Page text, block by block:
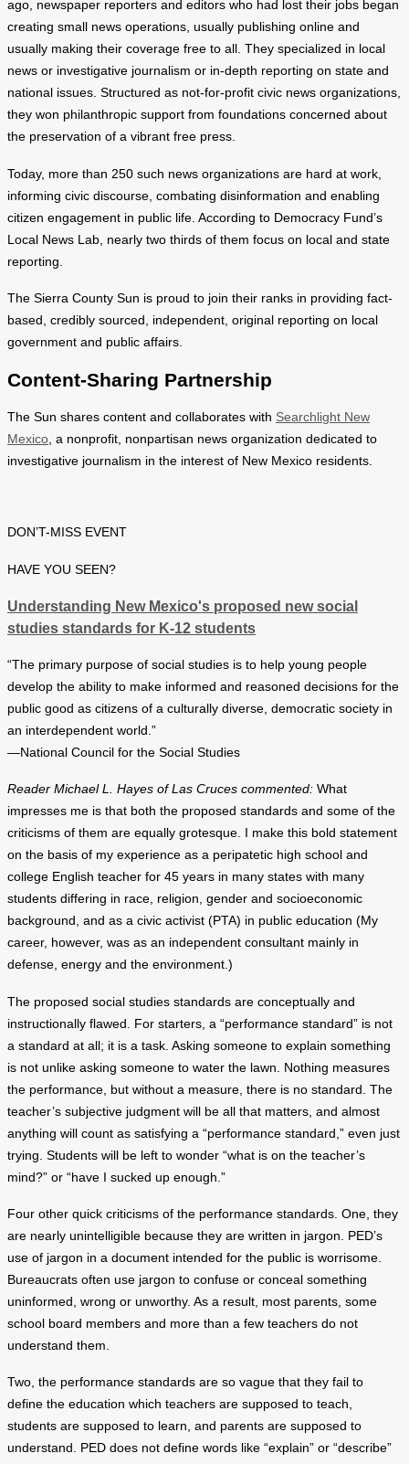
ago, newspaper reporters and editors who had lost their jobs began
creating small news operations, usually publishing online and
usually making their coverage free to all. They specialized in local
news or investigative journalism or in-depth reporting on state and
national issues. Structured as not-for-profit civic news organizations,
they won philanthropic support from foundations concerned about
the preservation of a vibrant free press.
Today, more than 250 such news organizations are hard at work,
informing civic discourse, combating disinformation and enabling
citizen engagement in public life. According to Democracy Fund’s
Local News Lab, nearly two thirds of them focus on local and state
reporting.
The Sierra County Sun is proud to join their ranks in providing fact-
based, credibly sourced, independent, original reporting on local
government and public affairs.
Content-Sharing Partnership
The Sun shares content and collaborates with Searchlight New
Mexico, a nonprofit, nonpartisan news organization dedicated to
investigative journalism in the interest of New Mexico residents.
DON’T-MISS EVENT
HAVE YOU SEEN?
Understanding New Mexico's proposed new social
studies standards for K-12 students
“The primary purpose of social studies is to help young people
develop the ability to make informed and reasoned decisions for the
public good as citizens of a culturally diverse, democratic society in
an interdependent world.”
—National Council for the Social Studies
Reader Michael L. Hayes of Las Cruces commented: What
impresses me is that both the proposed standards and some of the
criticisms of them are equally grotesque. I make this bold statement
on the basis of my experience as a peripatetic high school and
college English teacher for 45 years in many states with many
students differing in race, religion, gender and socioeconomic
background, and as a civic activist (PTA) in public education (My
career, however, was as an independent consultant mainly in
defense, energy and the environment.)
The proposed social studies standards are conceptually and
instructionally flawed. For starters, a “performance standard” is not
a standard at all; it is a task. Asking someone to explain something
is not unlike asking someone to water the lawn. Nothing measures
the performance, but without a measure, there is no standard. The
teacher’s subjective judgment will be all that matters, and almost
anything will count as satisfying a “performance standard,” even just
trying. Students will be left to wonder “what is on the teacher’s
mind?” or “have I sucked up enough.”
Four other quick criticisms of the performance standards. One, they
are nearly unintelligible because they are written in jargon. PED’s
use of jargon in a document intended for the public is worrisome.
Bureaucrats often use jargon to confuse or conceal something
uninformed, wrong or unworthy. As a result, most parents, some
school board members and more than a few teachers do not
understand them.
Two, the performance standards are so vague that they fail to
define the education which teachers are supposed to teach,
students are supposed to learn, and parents are supposed to
understand. PED does not define words like “explain” or “describe”